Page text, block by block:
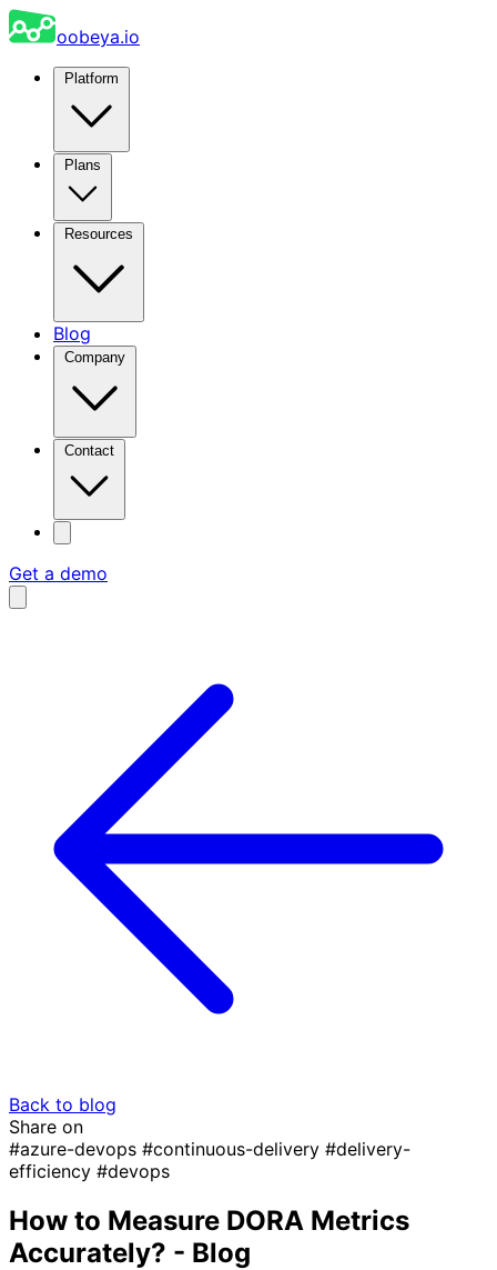
oobeya.io
Blog
Get a demo
Back to blog
Share on
#azure-devops #continuous-delivery #delivery-
efficiency #devops
How to Measure DORA Metrics
Accurately? - Blog